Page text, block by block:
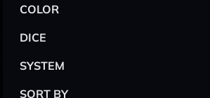
COLOR
DICE
SYSTEM
SORT BY